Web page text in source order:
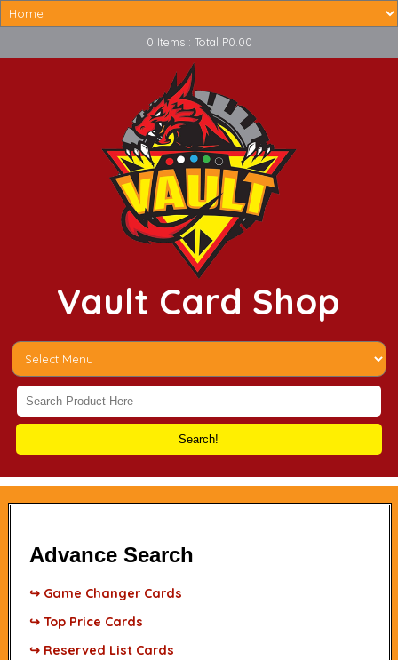
0 Items : Total P0.00
Vault Card Shop
Search!
Advance Search
↪ Game Changer Cards
↪ Top Price Cards
↪ Reserved List Cards